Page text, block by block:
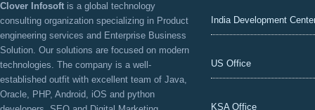
Clover Infosoft is a global technology
consulting organization specializing in Product
engineering services and Enterprise Business
Solution. Our solutions are focused on modern
technologies. The company is a well-
established outfit with excellent team of Java,
Oracle, PHP, Android, iOS and python
India Development
US Office
KSA Office